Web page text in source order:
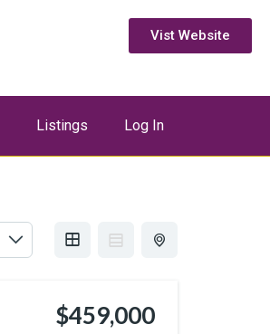
Vist Website
Listings Log In
$459,000